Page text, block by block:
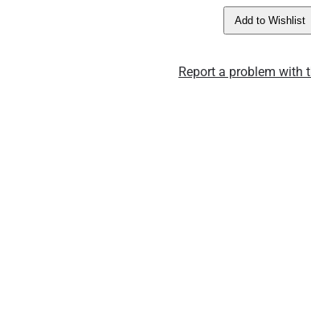
Add to Wishlist
Report a problem with